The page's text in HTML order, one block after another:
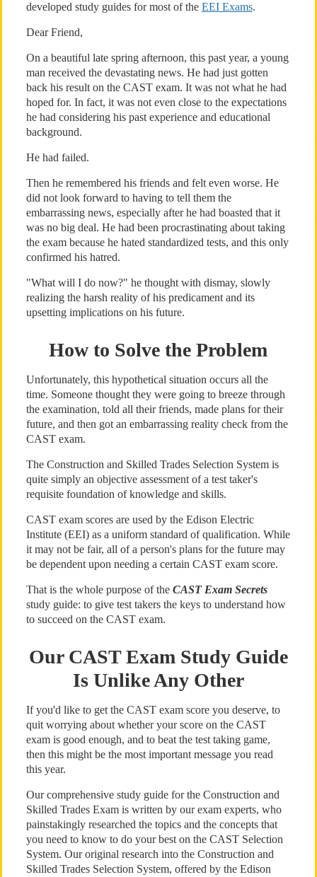
developed study guides for most of the EEI Exams.
Dear Friend,
On a beautiful late spring afternoon, this past year, a young
man received the devastating news. He had just gotten
back his result on the CAST exam. It was not what he had
hoped for. In fact, it was not even close to the expectations
he had considering his past experience and educational
background.
He had failed.
Then he remembered his friends and felt even worse. He
did not look forward to having to tell them the
embarrassing news, especially after he had boasted that it
was no big deal. He had been procrastinating about taking
the exam because he hated standardized tests, and this only
confirmed his hatred.
"What will I do now?" he thought with dismay, slowly
realizing the harsh reality of his predicament and its
upsetting implications on his future.
How to Solve the Problem
Unfortunately, this hypothetical situation occurs all the
time. Someone thought they were going to breeze through
the examination, told all their friends, made plans for their
future, and then got an embarrassing reality check from the
CAST exam.
The Construction and Skilled Trades Selection System is
quite simply an objective assessment of a test taker's
requisite foundation of knowledge and skills.
CAST exam scores are used by the Edison Electric
Institute (EEI) as a uniform standard of qualification. While
it may not be fair, all of a person's plans for the future may
be dependent upon needing a certain CAST exam score.
That is the whole purpose of the CAST Exam Secrets
study guide: to give test takers the keys to understand how
to succeed on the CAST exam.
Our CAST Exam Study Guide
Is Unlike Any Other
If you'd like to get the CAST exam score you deserve, to
quit worrying about whether your score on the CAST
exam is good enough, and to beat the test taking game,
then this might be the most important message you read
this year.
Our comprehensive study guide for the Construction and
Skilled Trades Exam is written by our exam experts, who
painstakingly researched the topics and the concepts that
you need to know to do your best on the CAST Selection
System. Our original research into the Construction and
Skilled Trades Selection System, offered by the Edison